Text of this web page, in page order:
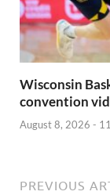
Wisconsin
convention
August 8, 2026 -
PREVIOUS